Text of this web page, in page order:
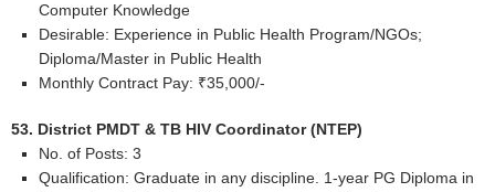
Computer Knowledge
Desirable: Experience in Public Health Program/NGOs;
Diploma/Master in Public Health
Monthly Contract Pay: ₹35,000/-
53. District PMDT & TB HIV Coordinator (NTEP)
No. of Posts: 3
Qualification: Graduate in any discipline. 1-year PG Diploma in